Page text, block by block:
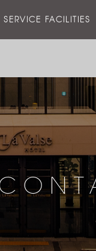
SERVICE FACILITIES